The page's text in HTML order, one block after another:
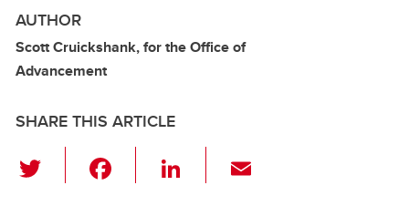
AUTHOR
Scott Cruickshank, for the Office of
Advancement
SHARE THIS ARTICLE
wi
Li